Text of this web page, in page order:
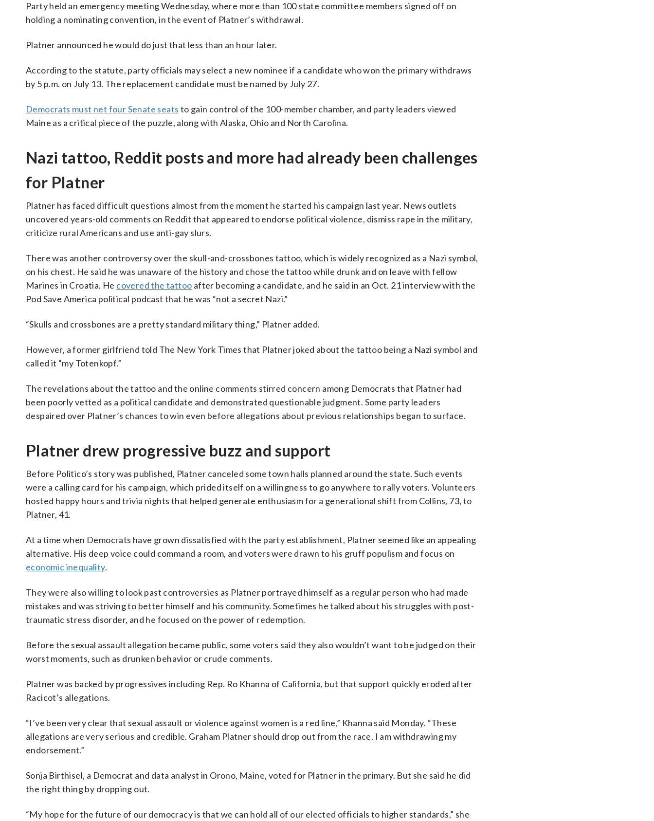
Party held an emergency meeting Wednesday, where more than 100 state committee members signed off on
holding a nominating convention, in the event of Platner’s withdrawal.
Platner announced he would do just that less than an hour later.
According to the statute, party officials may select a new nominee if a candidate who won the primary withdraws
by 5 p.m. on July 13. The replacement candidate must be named by July 27.
Democrats must net four Senate seats to gain control of the 100-member chamber, and party leaders viewed
Maine as a critical piece of the puzzle, along with Alaska, Ohio and North Carolina.
Nazi tattoo, Reddit posts and more had already been challenges
for Platner
Platner has faced difficult questions almost from the moment he started his campaign last year. News outlets
uncovered years-old comments on Reddit that appeared to endorse political violence, dismiss rape in the military,
criticize rural Americans and use anti-gay slurs.
There was another controversy over the skull-and-crossbones tattoo, which is widely recognized as a Nazi symbol,
on his chest. He said he was unaware of the history and chose the tattoo while drunk and on leave with fellow
Marines in Croatia. He covered the tattoo after becoming a candidate, and he said in an Oct. 21 interview with the
Pod Save America political podcast that he was “not a secret Nazi.”
“Skulls and crossbones are a pretty standard military thing,” Platner added.
However, a former girlfriend told The New York Times that Platner joked about the tattoo being a Nazi symbol and
called it “my Totenkopf.”
The revelations about the tattoo and the online comments stirred concern among Democrats that Platner had
been poorly vetted as a political candidate and demonstrated questionable judgment. Some party leaders
despaired over Platner’s chances to win even before allegations about previous relationships began to surface.
Platner drew progressive buzz and support
Before Politico’s story was published, Platner canceled some town halls planned around the state. Such events
were a calling card for his campaign, which prided itself on a willingness to go anywhere to rally voters. Volunteers
hosted happy hours and trivia nights that helped generate enthusiasm for a generational shift from Collins, 73, to
Platner, 41.
At a time when Democrats have grown dissatisfied with the party establishment, Platner seemed like an appealing
alternative. His deep voice could command a room, and voters were drawn to his gruff populism and focus on
economic inequality.
They were also willing to look past controversies as Platner portrayed himself as a regular person who had made
mistakes and was striving to better himself and his community. Sometimes he talked about his struggles with post-
traumatic stress disorder, and he focused on the power of redemption.
Before the sexual assault allegation became public, some voters said they also wouldn’t want to be judged on their
worst moments, such as drunken behavior or crude comments.
Platner was backed by progressives including Rep. Ro Khanna of California, but that support quickly eroded after
Racicot’s allegations.
“I’ve been very clear that sexual assault or violence against women is a red line,” Khanna said Monday. “These
allegations are very serious and credible. Graham Platner should drop out from the race. I am withdrawing my
endorsement.”
Sonja Birthisel, a Democrat and data analyst in Orono, Maine, voted for Platner in the primary. But she said he did
the right thing by dropping out.
“My hope for the future of our democracy is that we can hold all of our elected officials to higher standards,” she